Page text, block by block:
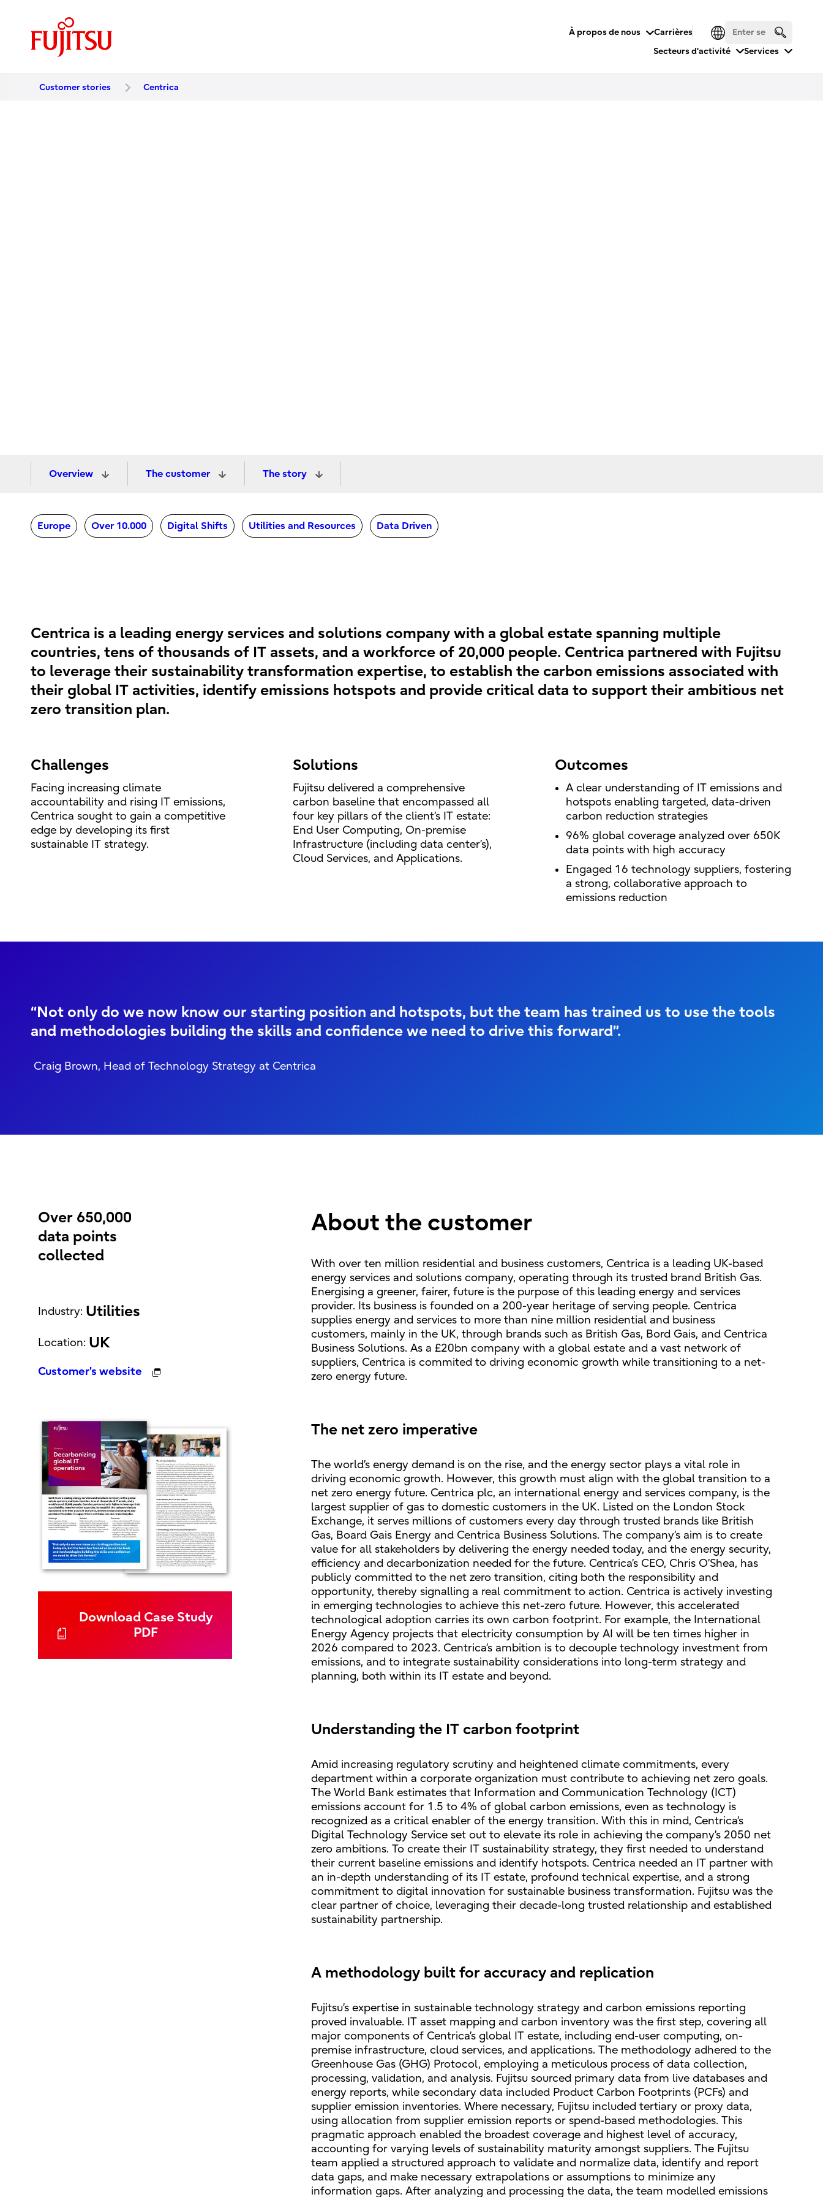
À propos de nous
Carrières
Secteurs d'activité
Services
Customer stories Centrica
Overview The customer The story
Europe Over 10.000 Digital Shifts Utilities and Resources Data Driven
Centrica is a leading energy services and solutions company with a global estate spanning multiple
countries, tens of thousands of IT assets, and a workforce of 20,000 people. Centrica partnered with Fujitsu
to leverage their sustainability transformation expertise, to establish the carbon emissions associated with
their global IT activities, identify emissions hotspots and provide critical data to support their ambitious net
zero transition plan.
Challenges
Facing increasing climate
accountability and rising IT emissions,
Centrica sought to gain a competitive
edge by developing its first
sustainable IT strategy.
Solutions
Fujitsu delivered a comprehensive
carbon baseline that encompassed all
four key pillars of the client’s IT estate:
End User Computing, On-premise
Infrastructure (including data center’s),
Cloud Services, and Applications.
Outcomes
A clear understanding of IT emissions and
hotspots enabling targeted, data-driven
carbon reduction strategies
96% global coverage analyzed over 650K
data points with high accuracy
Engaged 16 technology suppliers, fostering
a strong, collaborative approach to
emissions reduction
“Not only do we now know our starting position and hotspots, but the team has trained us to use the tools
and methodologies building the skills and confidence we need to drive this forward”.
Craig Brown, Head of Technology Strategy at Centrica
Over 650,000
data points
collected
Industry: Utilities
Location: UK
Customer's website
Download Case Study
PDF
About the customer
With over ten million residential and business customers, Centrica is a leading UK-based
energy services and solutions company, operating through its trusted brand British Gas.
Energising a greener, fairer, future is the purpose of this leading energy and services
provider. Its business is founded on a 200-year heritage of serving people. Centrica
supplies energy and services to more than nine million residential and business
customers, mainly in the UK, through brands such as British Gas, Bord Gais, and Centrica
Business Solutions. As a £20bn company with a global estate and a vast network of
suppliers, Centrica is commited to driving economic growth while transitioning to a net-
zero energy future.
The net zero imperative
The world’s energy demand is on the rise, and the energy sector plays a vital role in
driving economic growth. However, this growth must align with the global transition to a
net zero energy future. Centrica plc, an international energy and services company, is the
largest supplier of gas to domestic customers in the UK. Listed on the London Stock
Exchange, it serves millions of customers every day through trusted brands like British
Gas, Board Gais Energy and Centrica Business Solutions. The company’s aim is to create
value for all stakeholders by delivering the energy needed today, and the energy security,
efficiency and decarbonization needed for the future. Centrica’s CEO, Chris O’Shea, has
publicly committed to the net zero transition, citing both the responsibility and
opportunity, thereby signalling a real commitment to action. Centrica is actively investing
in emerging technologies to achieve this net-zero future. However, this accelerated
technological adoption carries its own carbon footprint. For example, the International
Energy Agency projects that electricity consumption by AI will be ten times higher in
2026 compared to 2023. Centrica’s ambition is to decouple technology investment from
emissions, and to integrate sustainability considerations into long-term strategy and
planning, both within its IT estate and beyond.
Understanding the IT carbon footprint
Amid increasing regulatory scrutiny and heightened climate commitments, every
department within a corporate organization must contribute to achieving net zero goals.
The World Bank estimates that Information and Communication Technology (ICT)
emissions account for 1.5 to 4% of global carbon emissions, even as technology is
recognized as a critical enabler of the energy transition. With this in mind, Centrica’s
Digital Technology Service set out to elevate its role in achieving the company’s 2050 net
zero ambitions. To create their IT sustainability strategy, they first needed to understand
their current baseline emissions and identify hotspots. Centrica needed an IT partner with
an in-depth understanding of its IT estate, profound technical expertise, and a strong
commitment to digital innovation for sustainable business transformation. Fujitsu was the
clear partner of choice, leveraging their decade-long trusted relationship and established
sustainability partnership.
A methodology built for accuracy and replication
Fujitsu’s expertise in sustainable technology strategy and carbon emissions reporting
proved invaluable. IT asset mapping and carbon inventory was the first step, covering all
major components of Centrica’s global IT estate, including end-user computing, on-
premise infrastructure, cloud services, and applications. The methodology adhered to the
Greenhouse Gas (GHG) Protocol, employing a meticulous process of data collection,
processing, validation, and analysis. Fujitsu sourced primary data from live databases and
energy reports, while secondary data included Product Carbon Footprints (PCFs) and
supplier emission inventories. Where necessary, Fujitsu included tertiary or proxy data,
using allocation from supplier emission reports or spend-based methodologies. This
pragmatic approach enabled the broadest coverage and highest level of accuracy,
accounting for varying levels of sustainability maturity amongst suppliers. The Fujitsu
team applied a structured approach to validate and normalize data, identify and report
data gaps, and make necessary extrapolations or assumptions to minimize any
information gaps. After analyzing and processing the data, the team modelled emissions